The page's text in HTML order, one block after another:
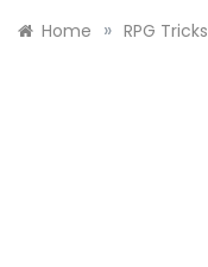
Home » RPG Tricks